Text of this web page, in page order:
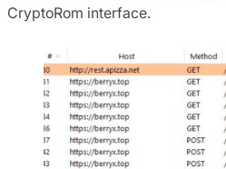
CryptoRom interface.